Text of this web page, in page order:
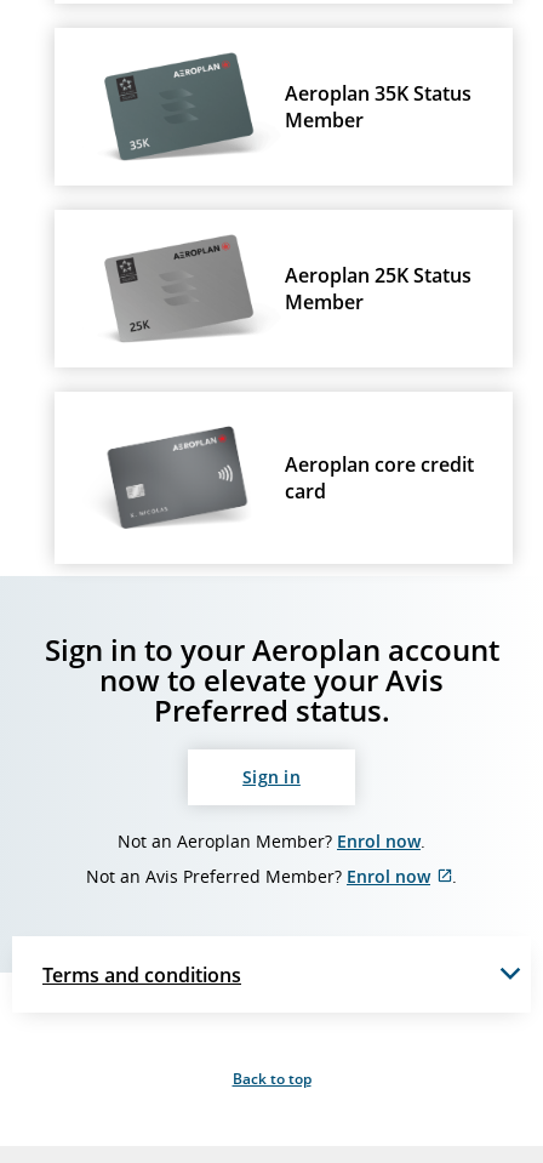
Aeroplan 35K Status
Member
Aeroplan 25K Status
Member
Aeroplan core credit
card
Sign in to your Aeroplan account
now to elevate your Avis
Preferred status.
Sign in
Not an Aeroplan Member? Enrol now.
Not an Avis Preferred Member? Enrol now .
Terms and conditions
Back to top